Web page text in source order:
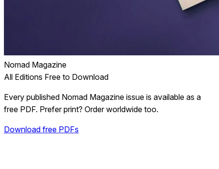
Nomad Magazine
All Editions Free to Download
Every published Nomad Magazine issue is available as a
free PDF. Prefer print? Order worldwide too.
Download free PDFs